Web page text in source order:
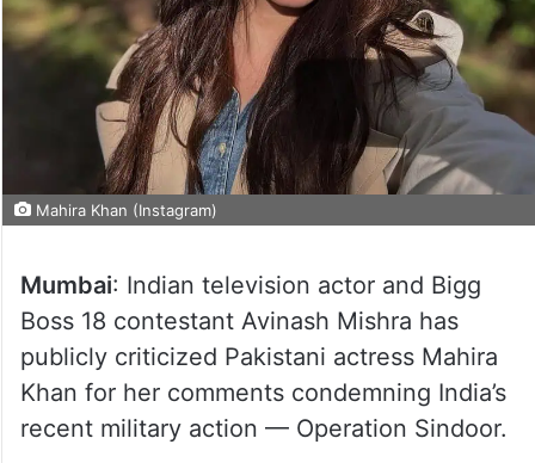
Mahira Khan (Instagram)
Mumbai: Indian television actor and Bigg
Boss 18 contestant Avinash Mishra has
publicly criticized Pakistani actress Mahira
Khan for her comments condemning India’s
recent military action — Operation Sindoor.